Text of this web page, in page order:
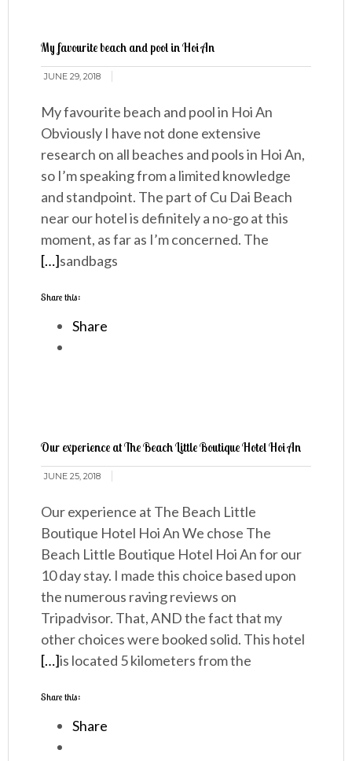
My favourite beach and pool in Hoi An
JUNE 29, 2018
My favourite beach and pool in Hoi An
Obviously I have not done extensive
research on all beaches and pools in Hoi An,
so I’m speaking from a limited knowledge
and standpoint. The part of Cu Dai Beach
near our hotel is definitely a no-go at this
moment, as far as I’m concerned. The
sandbags
[…]
Share this:
Share
Our experience at The Beach Little Boutique Hotel Hoi An
JUNE 25, 2018
Our experience at The Beach Little
Boutique Hotel Hoi An We chose The
Beach Little Boutique Hotel Hoi An for our
10 day stay. I made this choice based upon
the numerous raving reviews on
Tripadvisor. That, AND the fact that my
other choices were booked solid. This hotel
is located 5 kilometers from the
[…]
Share this:
Share